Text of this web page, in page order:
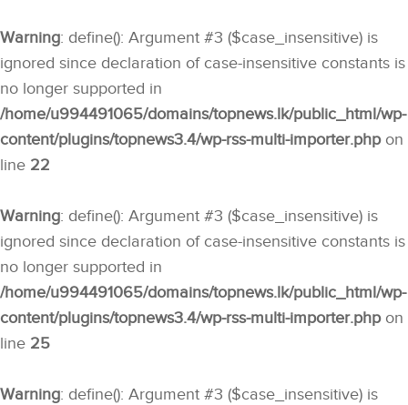
Warning: define(): Argument #3 ($case_insensitive) is
ignored since declaration of case-insensitive constants is
no longer supported in
/home/u994491065/domains/topnews.lk/public_html/wp-
content/plugins/topnews3.4/wp-rss-multi-importer.phpon
line 22
Warning: define(): Argument #3 ($case_insensitive) is
ignored since declaration of case-insensitive constants is
no longer supported in
/home/u994491065/domains/topnews.lk/public_html/wp-
content/plugins/topnews3.4/wp-rss-multi-importer.phpon
line 25
Warning: define(): Argument #3 ($case_insensitive) is